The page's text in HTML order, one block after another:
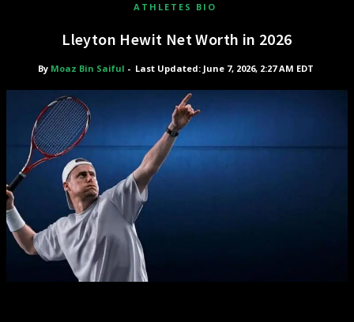
ATHLETES BIO
Lleyton Hewit Net Worth in 2026
By Moaz Bin Saiful - Last Updated: June 7, 2026, 2:27 AM EDT